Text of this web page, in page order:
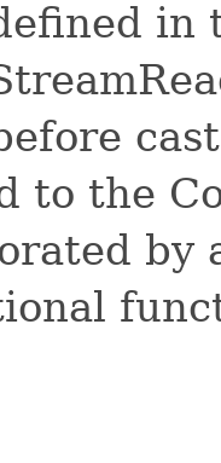
in
to the
by